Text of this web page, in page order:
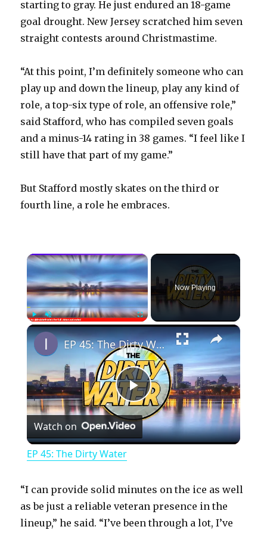
starting to gray. He just endured an 18-game
goal drought. New Jersey scratched him seven
straight contests around Christmastime.
“At this point, I’m definitely someone who can
play up and down the lineup, play any kind of
role, a top-six type of role, an offensive role,”
said Stafford, who has compiled seven goals
and a minus-14 rating in 38 games. “I feel like I
still have that part of my game.”
But Stafford mostly skates on the third or
fourth line, a role he embraces.
×
PlayUnmute Fullscreen
Now Playing
×
P
l
y
EP 45: The Dirty Water
Watch on
EP 45: The Dirty Water
“I can provide solid minutes on the ice as well
as be just a reliable veteran presence in the
lineup,” he said. “I’ve been through a lot, I’ve